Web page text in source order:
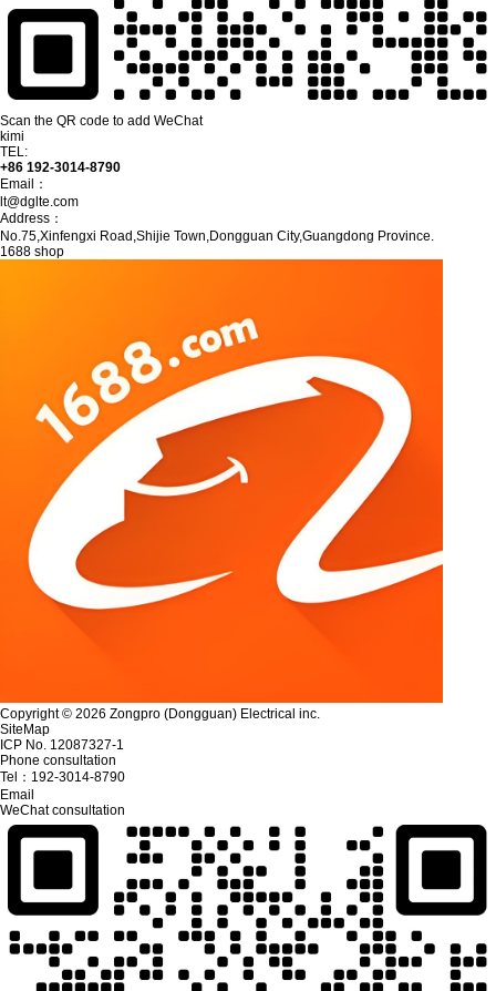
Scan the QR code to add WeChat
kimi
TEL:
+86 192-3014-8790
Email：
lt@dglte.com
Address：
No.75,Xinfengxi Road,Shijie Town,Dongguan City,Guangdong Province.
1688 shop
Copyright © 2026 Zongpro (Dongguan) Electrical inc.
SiteMap
ICP No. 12087327-1
Phone consultation
Tel： 192-3014-8790
Email
WeChat consultation